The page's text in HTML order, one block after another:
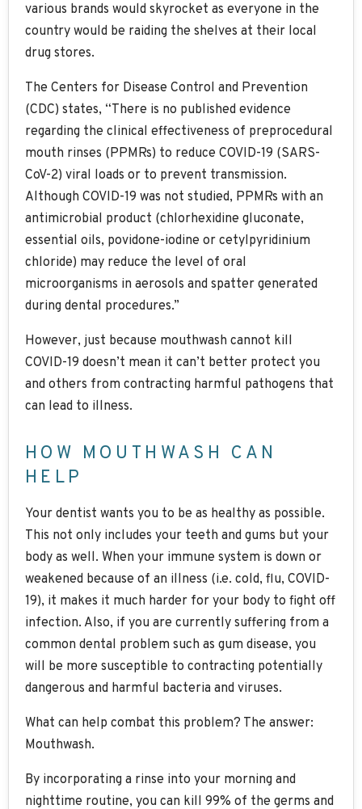
various brands would skyrocket as everyone in the
country would be raiding the shelves at their local
drug stores.
The Centers for Disease Control and Prevention
(CDC) states, “There is no published evidence
regarding the clinical effectiveness of preprocedural
mouth rinses (PPMRs) to reduce COVID-19 (SARS-
CoV-2) viral loads or to prevent transmission.
Although COVID-19 was not studied, PPMRs with an
antimicrobial product (chlorhexidine gluconate,
essential oils, povidone-iodine or cetylpyridinium
chloride) may reduce the level of oral
microorganisms in aerosols and spatter generated
during dental procedures.”
However, just because mouthwash cannot kill
COVID-19 doesn’t mean it can’t better protect you
and others from contracting harmful pathogens that
can lead to illness.
HOW MOUTHWASH CAN
HELP
Your dentist wants you to be as healthy as possible.
This not only includes your teeth and gums but your
body as well. When your immune system is down or
weakened because of an illness (i.e. cold, flu, COVID-
19), it makes it much harder for your body to fight off
infection. Also, if you are currently suffering from a
common dental problem such as gum disease, you
will be more susceptible to contracting potentially
dangerous and harmful bacteria and viruses.
What can help combat this problem? The answer:
Mouthwash.
By incorporating a rinse into your morning and
nighttime routine, you can kill 99% of the germs and